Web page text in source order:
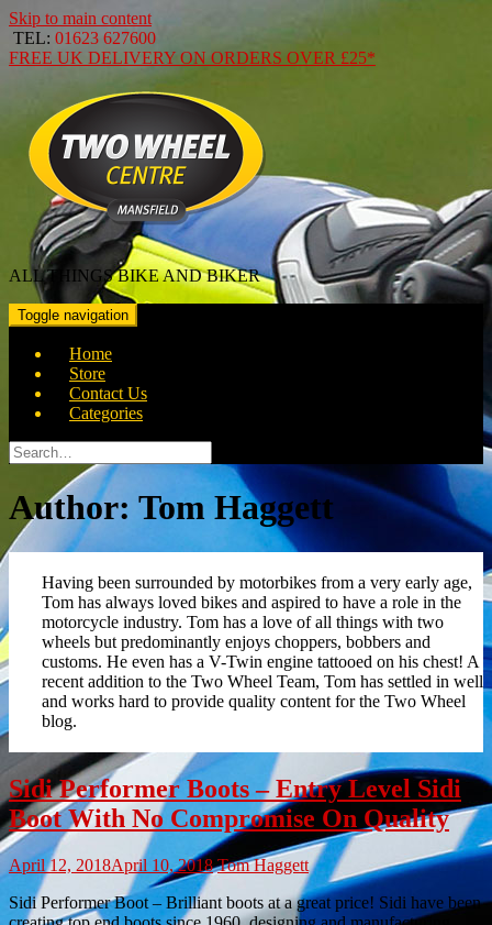
Skip to main content
TEL: 01623 627600
FREE UK DELIVERY ON ORDERS OVER £25*
ALL THINGS BIKE AND BIKER
Toggle navigation
Home
Store
Contact Us
Categories
Search
for:
Author: Tom Haggett
Having been surrounded by motorbikes from a very early age,
Tom has always loved bikes and aspired to have a role in the
motorcycle industry. Tom has a love of all things with two
wheels but predominantly enjoys choppers, bobbers and
customs. He even has a V-Twin engine tattooed on his chest! A
recent addition to the Two Wheel Team, Tom has settled in well
and works hard to provide quality content for the Two Wheel
blog.
Sidi Performer Boots – Entry Level Sidi
Boot With No Compromise On Quality
April 12, 2018April 10, 2018 Tom Haggett
Sidi Performer Boot – Brilliant boots at a great price! Sidi have been